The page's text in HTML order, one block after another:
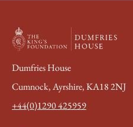
Dumfries House
Cumnock, Ayrshire, KA18 2NJ
+44(0)1290 425959